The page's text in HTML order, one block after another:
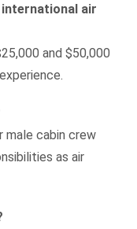
international air
and $50,000
male cabin crew
as air